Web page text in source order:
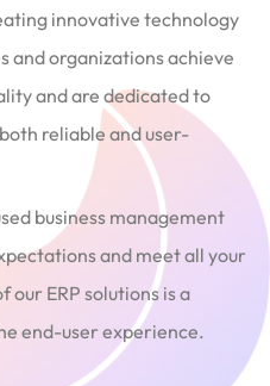
innovative technology
and organizations achieve
and are dedicated to
reliable and user-
business management
and meet all your
our ERP solutions is a
end-user experience.